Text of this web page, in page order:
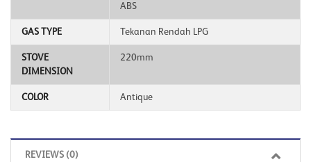
ABS
GAS TYPE Tekanan Rendah LPG
STOVE
DIMENSION
220mm
COLOR Antique
REVIEWS (0)